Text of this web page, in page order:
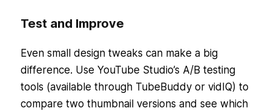
Test and Improve
Even small design tweaks can make a big
difference. Use YouTube Studio’s A/B testing
tools (available through TubeBuddy or vidIQ) to
compare two thumbnail versions and see which